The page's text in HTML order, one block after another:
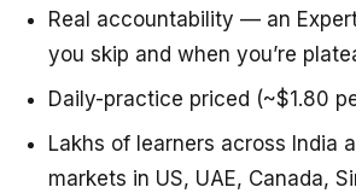
Real accountability — an
you skip and when you’re
Daily-practice priced (~$1.80
Lakhs of learners across India
markets in US, UAE, Canada,